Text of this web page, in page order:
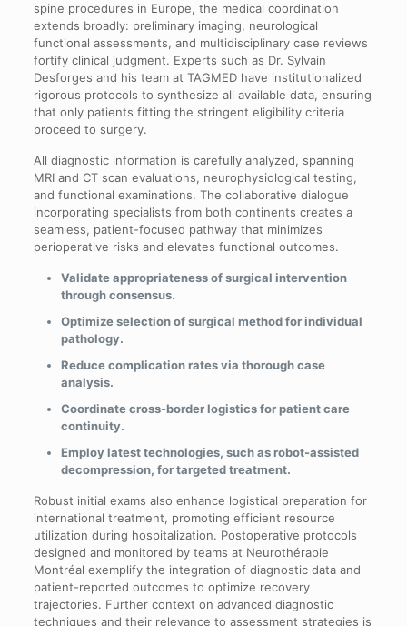
spine procedures in Europe, the medical coordination
extends broadly: preliminary imaging, neurological
functional assessments, and multidisciplinary case reviews
fortify clinical judgment. Experts such as Dr. Sylvain
Desforges and his team at TAGMED have institutionalized
rigorous protocols to synthesize all available data, ensuring
that only patients fitting the stringent eligibility criteria
proceed to surgery.
All diagnostic information is carefully analyzed, spanning
MRI and CT scan evaluations, neurophysiological testing,
and functional examinations. The collaborative dialogue
incorporating specialists from both continents creates a
seamless, patient-focused pathway that minimizes
perioperative risks and elevates functional outcomes.
Validate appropriateness of surgical intervention
through consensus.
Optimize selection of surgical method for individual
pathology.
Reduce complication rates via thorough case
analysis.
Coordinate cross-border logistics for patient care
continuity.
Employ latest technologies, such as robot-assisted
decompression, for targeted treatment.
Robust initial exams also enhance logistical preparation for
international treatment, promoting efficient resource
utilization during hospitalization. Postoperative protocols
designed and monitored by teams at Neurothérapie
Montréal exemplify the integration of diagnostic data and
patient-reported outcomes to optimize recovery
trajectories. Further context on advanced diagnostic
techniques and their relevance to assessment strategies is